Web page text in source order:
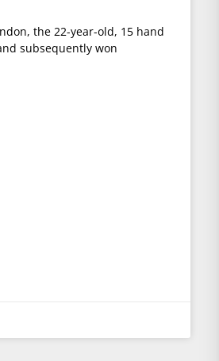
the 22-year-old, 15 hand
subsequently won